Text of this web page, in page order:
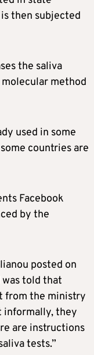
then subjected
the saliva
method
used in some
countries are
Facebook
by the
posted on
was told that
from the ministry
informally, they
are instructions
tests.”